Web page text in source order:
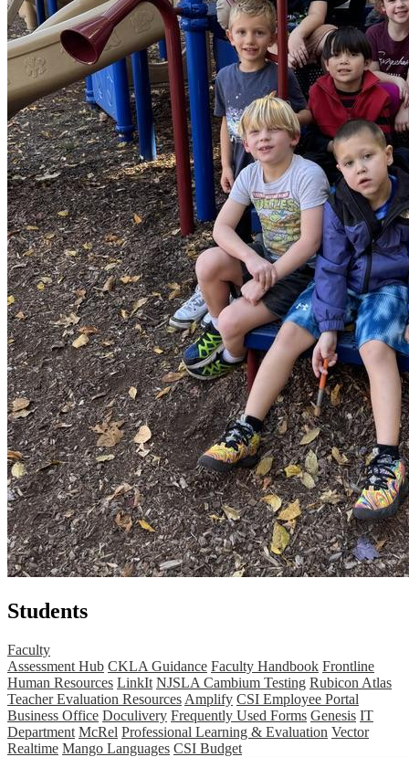
Students
Faculty
Assessment Hub CKLA Guidance Faculty Handbook Frontline
Human Resources LinkIt NJSLA Cambium Testing Rubicon Atlas
Teacher Evaluation Resources Amplify CSI Employee Portal
Business Office Doculivery Frequently Used Forms Genesis IT
Department McRel Professional Learning & Evaluation Vector
Realtime Mango Languages CSI Budget